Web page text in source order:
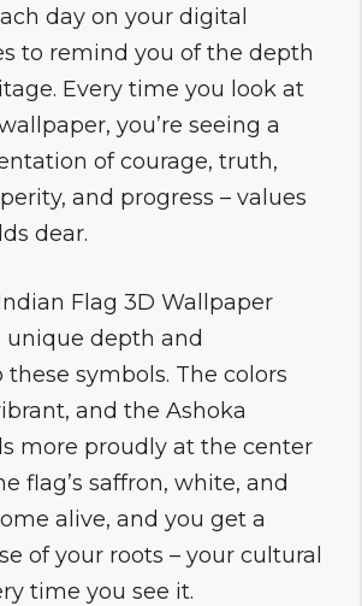
day on your digital
to remind you of the depth
Every time you look at
you’re seeing a
of courage, truth,
and progress – values
dear.
Flag 3D Wallpaper
unique depth and
symbols. The colors
and the Ashoka
more proudly at the center
flag’s saffron, white, and
alive, and you get a
of your roots – your cultural
time you see it.